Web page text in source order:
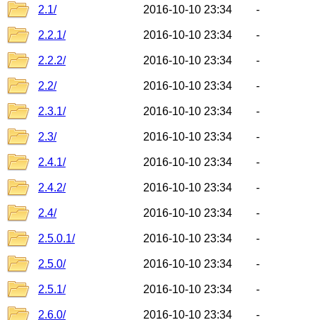
2.1/ 2016-10-10 23:34 -
2.2.1/ 2016-10-10 23:34 -
2.2.2/ 2016-10-10 23:34 -
2.2/ 2016-10-10 23:34 -
2.3.1/ 2016-10-10 23:34 -
2.3/ 2016-10-10 23:34 -
2.4.1/ 2016-10-10 23:34 -
2.4.2/ 2016-10-10 23:34 -
2.4/ 2016-10-10 23:34 -
2.5.0.1/ 2016-10-10 23:34 -
2.5.0/ 2016-10-10 23:34 -
2.5.1/ 2016-10-10 23:34 -
2.6.0/ 2016-10-10 23:34 -